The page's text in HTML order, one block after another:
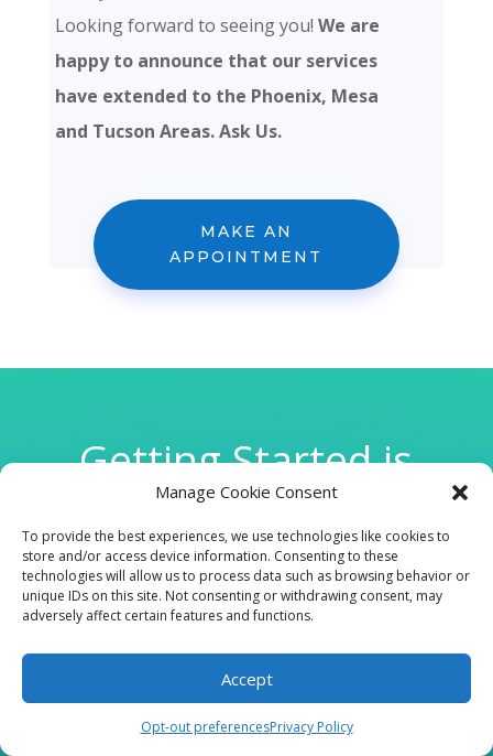
Manage Cookie Consent
To provide the best experiences, we use technologies like cookies to
store and/or access device information. Consenting to these
technologies will allow us to process data such as browsing behavior or
unique IDs on this site. Not consenting or withdrawing consent, may
adversely affect certain features and functions.
Accept
Opt-out preferencesPrivacy Policy
Looking forward to seeing you! We are
happy to announce that our services
have extended to the Phoenix, Mesa
and Tucson Areas. Ask Us.
MAKE AN
APPOINTMENT
Getting Started is
Easy

CLINIC
210 W Continental RD, Suite 229, Green Valley, AZ